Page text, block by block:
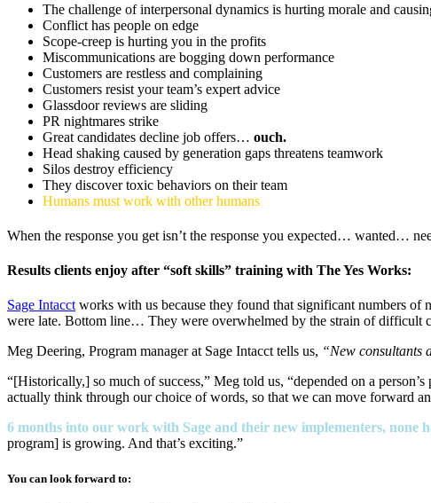
The challenge of interpersonal dynamics is hurting morale and
Conflict has people on edge
Scope-creep is hurting you in the profits
Miscommunications are bogging down performance
Customers are restless and complaining
Customers resist your team’s expert advice
Glassdoor reviews are sliding
PR nightmares strike
Great candidates decline job offers… ouch.
Head shaking caused by generation gaps threatens teamwork
Silos destroy efficiency
They discover toxic behaviors on their team
Humans must work with other humans
When the response you get isn’t the response you expected… wanted…
Results clients enjoy after “soft skills” training with The Yes Works:
Sage Intacctworks with us because they found that significant numbers of
were late. Bottom line… They were overwhelmed by the strain of difficult
Meg Deering, Program manager at Sage Intacct tells us, “New consultants
“[Historically,] so much of success,” Meg told us, “depended on a
actually think through our choice of words, so that we can move forward
6 months into our work with Sage and their new implementers, none
program] is growing. And that’s exciting.”
You can look forward to: